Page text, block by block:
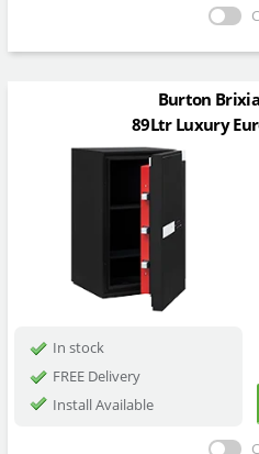
Burton
89Ltr Luxury
In stock
FREE Delivery
Install Available